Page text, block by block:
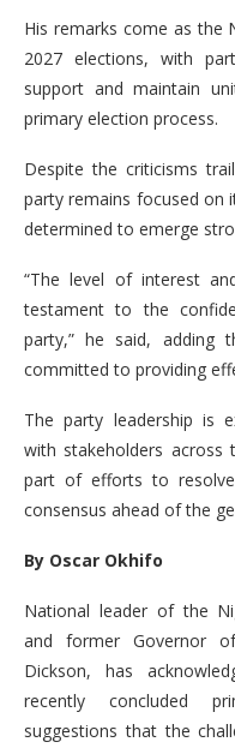
His remarks come as the
2027 elections, with
support and maintain
primary election process.
Despite the criticisms
party remains focused on
determined to emerge
“The level of interest
testament to the
party,” he said, adding
committed to providing
The party leadership is
with stakeholders
part of efforts to resolve
consensus ahead of the
By Oscar Okhifo
National leader of the
and former Governor
Dickson, has
recently concluded
suggestions that the